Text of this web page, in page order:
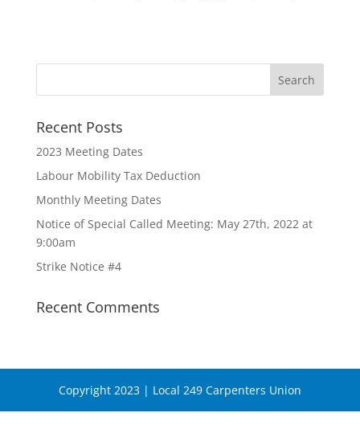
Recent Posts
2023 Meeting Dates
Labour Mobility Tax Deduction
Monthly Meeting Dates
Notice of Special Called Meeting: May 27th, 2022 at
9:00am
Strike Notice #4
Recent Comments
Copyright 2023 | Local 249 Carpenters Union